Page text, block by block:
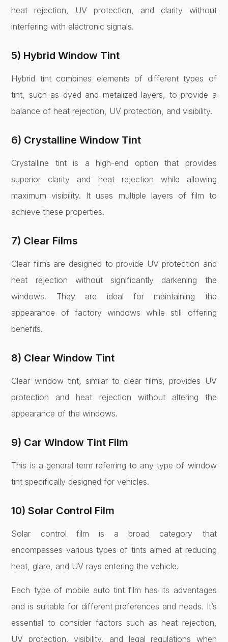
heat rejection, UV protection, and clarity without
interfering with electronic signals.
5) Hybrid Window Tint
Hybrid tint combines elements of different types of
tint, such as dyed and metalized layers, to provide a
balance of heat rejection, UV protection, and visibility.
6) Crystalline Window Tint
Crystalline tint is a high-end option that provides
superior clarity and heat rejection while allowing
maximum visibility. It uses multiple layers of film to
achieve these properties.
7) Clear Films
Clear films are designed to provide UV protection and
heat rejection without significantly darkening the
windows. They are ideal for maintaining the
appearance of factory windows while still offering
benefits.
8) Clear Window Tint
Clear window tint, similar to clear films, provides UV
protection and heat rejection without altering the
appearance of the windows.
9) Car Window Tint Film
This is a general term referring to any type of window
tint specifically designed for vehicles.
10) Solar Control Film
Solar control film is a broad category that
encompasses various types of tints aimed at reducing
heat, glare, and UV rays entering the vehicle.
Each type of mobile auto tint film has its advantages
and is suitable for different preferences and needs. It’s
essential to consider factors such as heat rejection,
UV protection, visibility, and legal regulations when